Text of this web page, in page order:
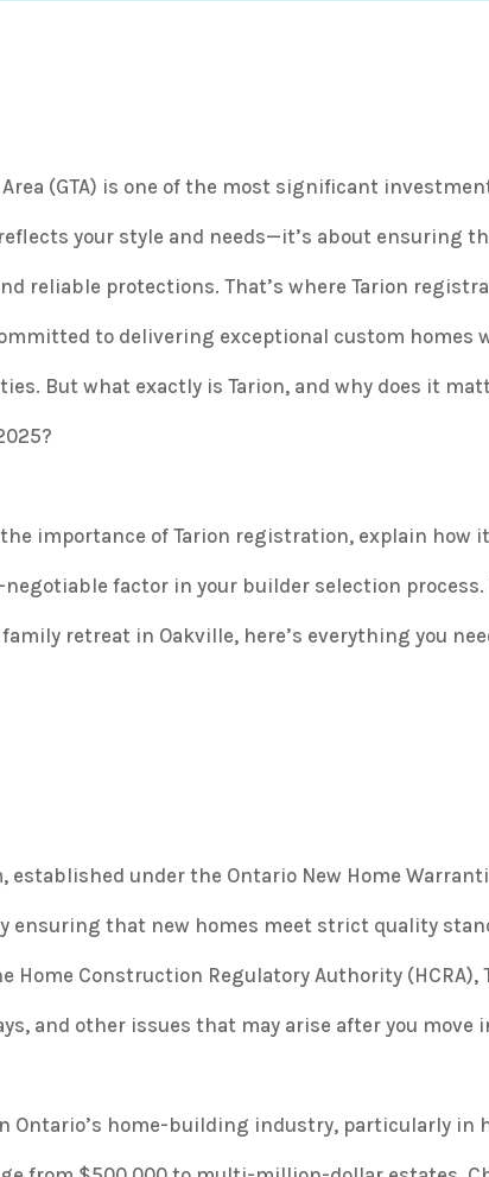
(GTA) is one of the most significant
your style and needs—it’s about ensuring
reliable protections. That’s where Tarion
to delivering exceptional custom homes
But what exactly is Tarion, and why does it
importance of Tarion registration, explain how
factor in your builder selection process.
retreat in Oakville, here’s everything you
established under the Ontario New Home
ensuring that new homes meet strict quality
Construction Regulatory Authority (HCRA),
and other issues that may arise after you move
Ontario’s home-building industry, particularly in